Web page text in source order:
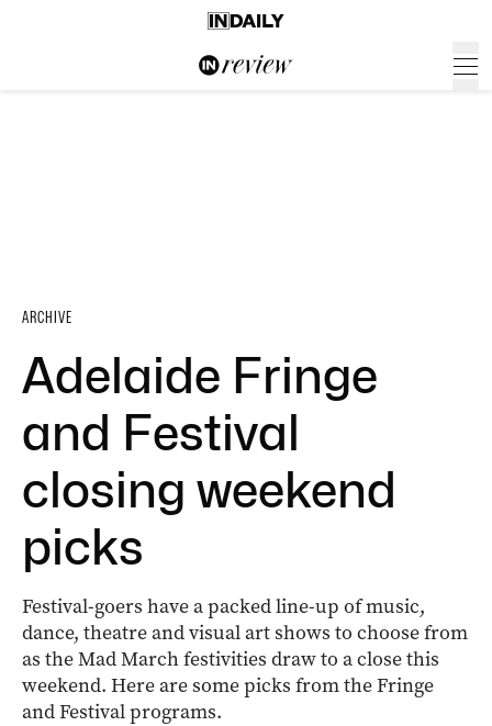
ARCHIVE
Adelaide Fringe
and Festival
closing weekend
picks
Festival-goers have a packed line-up of music,
dance, theatre and visual art shows to choose from
as the Mad March festivities draw to a close this
weekend. Here are some picks from the Fringe
and Festival programs.